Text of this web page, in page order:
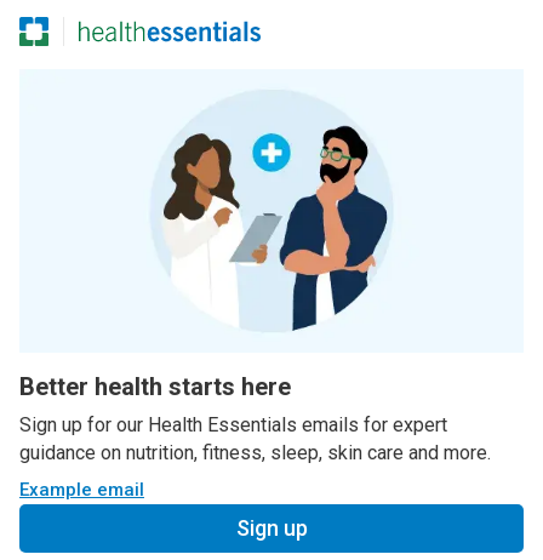
Better health starts here
Sign up for our Health Essentials emails for expert
guidance on nutrition, fitness, sleep, skin care and more.
Example email
Sign up